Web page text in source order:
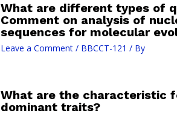
What are different types of
Comment on analysis of
sequences for molecular
Leave a Comment / BBCCT-121 / By
What are the characteristic
dominant traits?